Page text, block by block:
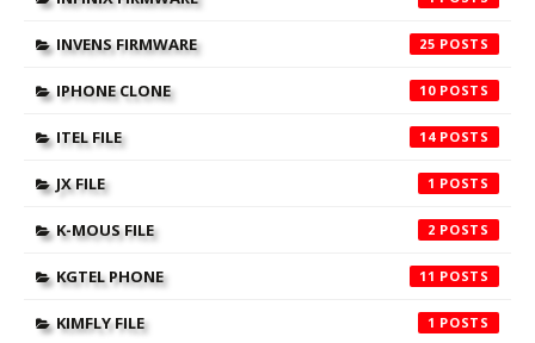
INVENS FIRMWARE 25
IPHONE CLONE 10
ITEL FILE 14
JX FILE 1
K-MOUS FILE 2
KGTEL PHONE 11
KIMFLY FILE 1